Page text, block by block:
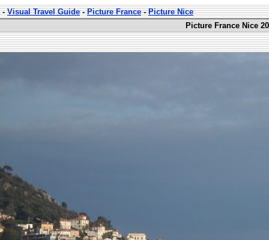
-Visual Travel Guide-Picture France-Picture Nice
Picture France Nice